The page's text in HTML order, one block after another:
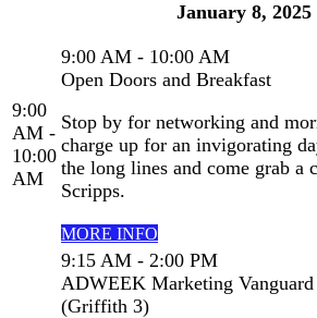
January 8, 2025
9:00
AM -
10:00
AM
9:00 AM - 10:00 AM
Open Doors and Breakfast
Stop by for networking and
charge up for an invigorating
the long lines and come grab a
Scripps.
MORE INFO
9:15 AM - 2:00 PM
ADWEEK Marketing Vanguard
(Griffith 3)